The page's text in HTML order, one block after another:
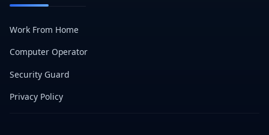
Work From Home
Computer Operator
Security Guard
Privacy Policy